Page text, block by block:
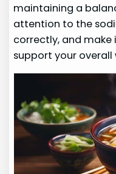
maintaining a
attention to the
correctly, and
support your overall